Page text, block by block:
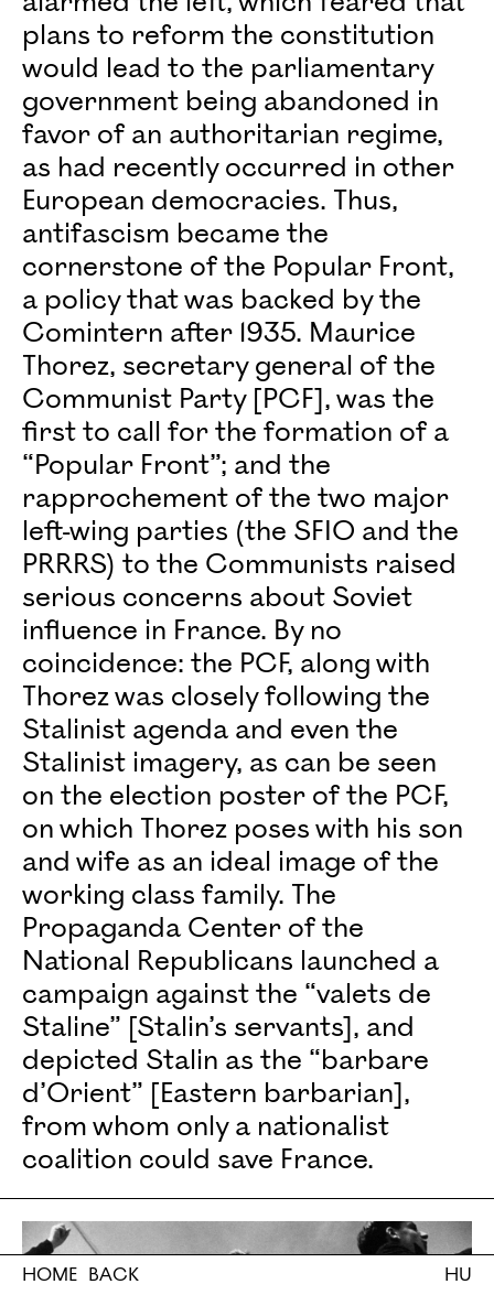
plans to reform the constitution
would lead to the parliamentary
government being abandoned in
favor of an authoritarian regime,
as had recently occurred in other
European democracies. Thus,
antifascism became the
cornerstone of the Popular Front,
a policy that was backed by the
Comintern after 1935. Maurice
Thorez, secretary general of the
Communist Party [PCF], was the
first to call for the formation of a
“Popular Front”; and the
rapprochement of the two major
left-wing parties (the SFIO and the
PRRRS) to the Communists raised
serious concerns about Soviet
influence in France. By no
coincidence: the PCF, along with
Thorez was closely following the
Stalinist agenda and even the
Stalinist imagery, as can be seen
on the election poster of the PCF,
on which Thorez poses with his son
and wife as an ideal image of the
working class family. The
Propaganda Center of the
National Republicans launched a
campaign against the “valets de
Staline” [Stalin’s servants], and
depicted Stalin as the “barbare
d’Orient” [Eastern barbarian],
from whom only a nationalist
coalition could save France.
HOME BACK HU